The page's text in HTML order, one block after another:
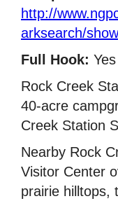
http://
arksearch/
Full Hook: Yes
Rock Creek
40-acre
Creek Station
Nearby Rock
Visitor Center
prairie hilltops,